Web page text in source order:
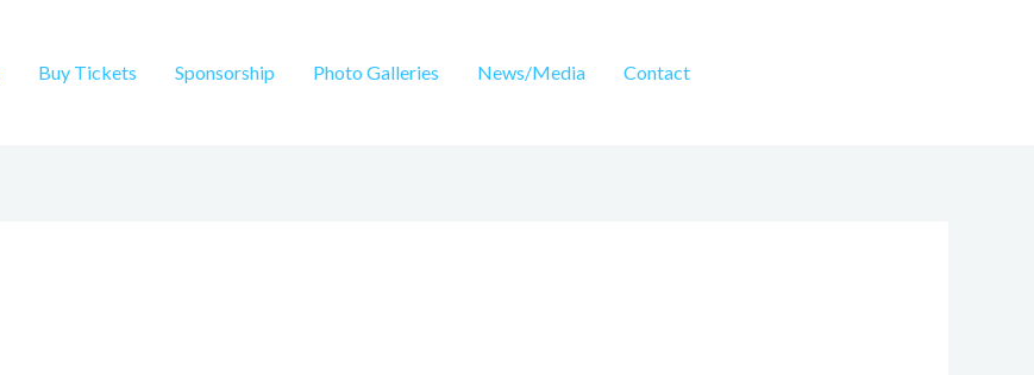
Buy Tickets Sponsorship Photo Galleries News/Media Contact